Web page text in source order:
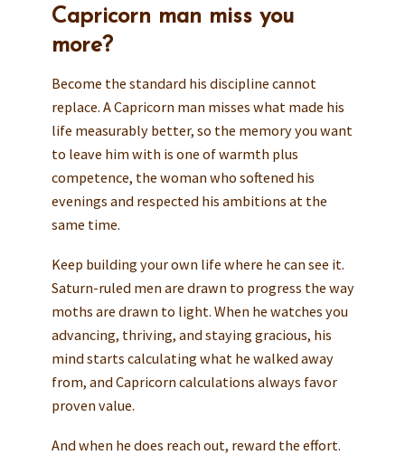
Capricorn man miss you
more?
Become the standard his discipline cannot
replace. A Capricorn man misses what made his
life measurably better, so the memory you want
to leave him with is one of warmth plus
competence, the woman who softened his
evenings and respected his ambitions at the
same time.
Keep building your own life where he can see it.
Saturn-ruled men are drawn to progress the way
moths are drawn to light. When he watches you
advancing, thriving, and staying gracious, his
mind starts calculating what he walked away
from, and Capricorn calculations always favor
proven value.
And when he does reach out, reward the effort.